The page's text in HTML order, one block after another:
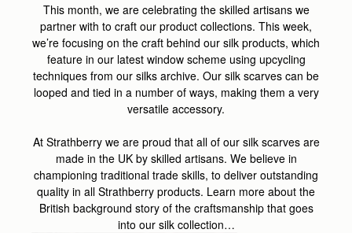
This month, we are celebrating the skilled artisans we
partner with to craft our product collections. This week,
we’re focusing on the craft behind our silk products, which
feature in our latest window scheme using upcycling
techniques from our silks archive. Our silk scarves can be
looped and tied in a number of ways, making them a very
versatile accessory.
At Strathberry we are proud that all of our silk scarves are
made in the UK by skilled artisans. We believe in
championing traditional trade skills, to deliver outstanding
quality in all Strathberry products. Learn more about the
British background story of the craftsmanship that goes
into our silk collection…